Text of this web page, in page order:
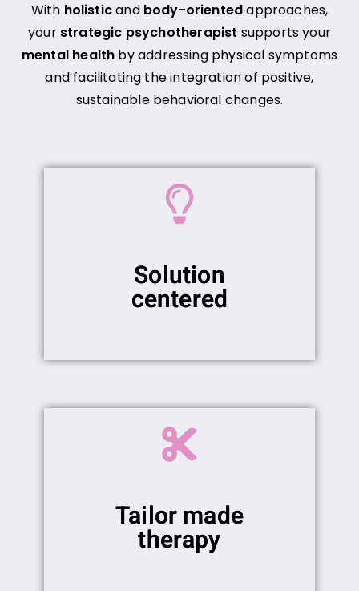
With holisticand body-orientedapproaches,
your strategic psychotherapist supports your
mental health by addressing physical symptoms
and facilitating the integration of positive,
sustainable behavioral changes.
Solution
centered
Tailor made
therapy